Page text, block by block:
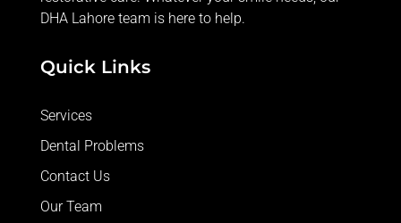
DHA Lahore team is here to help.
Quick Links
Services
Dental Problems
Contact Us
Our Team